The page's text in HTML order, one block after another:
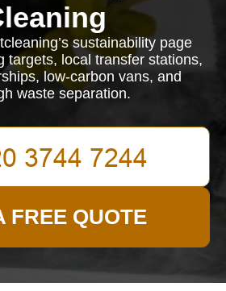
sustainability page
targets, local transfer stations,
low-carbon vans, and
waste separation.
FREE QUOTE